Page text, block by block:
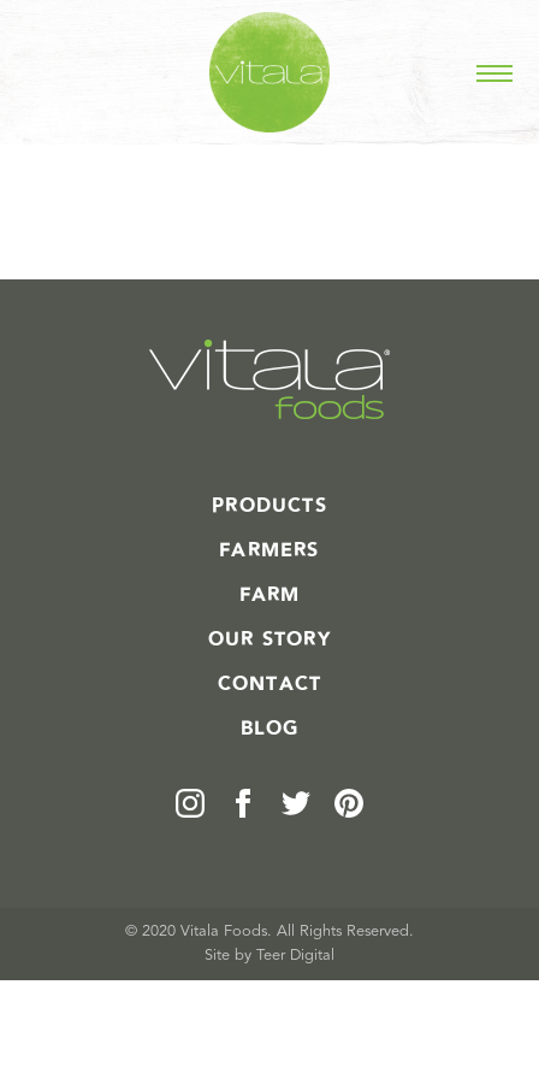
STORIES IN #
PRODUCTS
FARMERS
FARM
OUR STORY
CONTACT
BLOG
© 2020 Vitala Foods. All Rights Reserved.
Site by Teer Digital